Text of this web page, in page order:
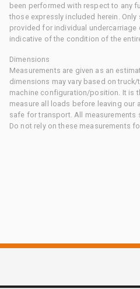
been performed with respect to any
those expressly included herein.
provided for individual undercarriage
indicative of the condition of the
Dimensions
Measurements are given as an
dimensions may vary based on
machine configuration/position. It is
measure all loads before leaving our
safe for transport. All measurements
Do not rely on these measurements